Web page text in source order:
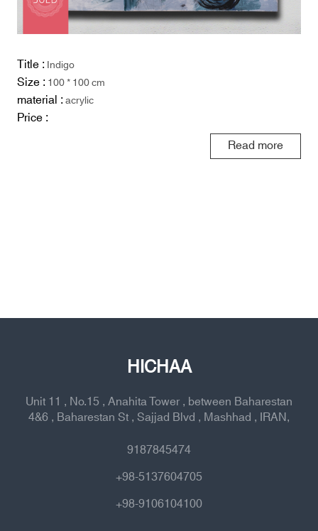
Title :Indigo
Size :100 * 100 cm
material :acrylic
Price :
Read more
HICHAA
Unit 11 , No.15 , Anahita Tower , between Baharestan
4&6 , Baharestan St , Sajjad Blvd , Mashhad , IRAN,
9187845474
+98-5137604705
+98-9106104100